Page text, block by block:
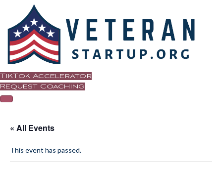
TikTok Accelerator
Request Coaching
« All Events
This event has passed.